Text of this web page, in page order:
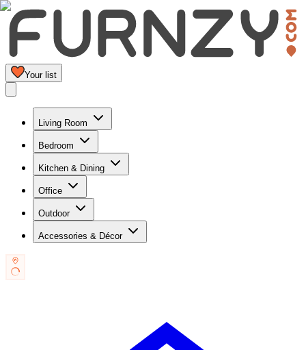
Your list
Living Room
Bedroom
Kitchen & Dining
Office
Outdoor
Accessories & Décor